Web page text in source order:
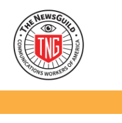
content
The NewsGuild
REPRESENTING